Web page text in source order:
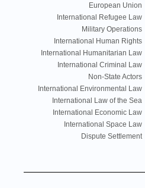
European Union
International Refugee Law
Military Operations
International Human Rights
International Humanitarian Law
International Criminal Law
Non-State Actors
International Environmental Law
International Law of the Sea
International Economic Law
International Space Law
Dispute Settlement